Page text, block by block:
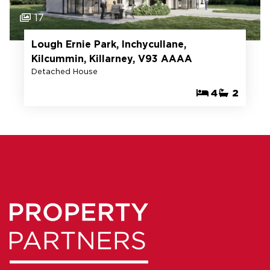
17
Lough Ernie Park, Inchycullane,
Kilcummin, Killarney, V93 AAAA
Detached House
4 2